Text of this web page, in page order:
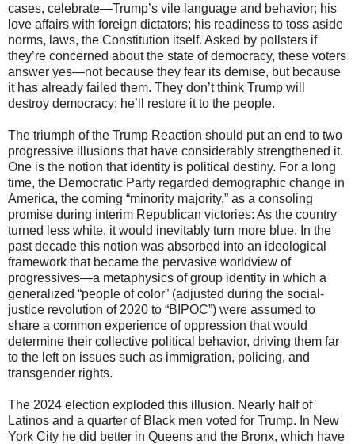
cases, celebrate—Trump’s vile language and behavior; his
love affairs with foreign dictators; his readiness to toss aside
norms, laws, the Constitution itself. Asked by pollsters if
they’re concerned about the state of democracy, these voters
answer yes—not because they fear its demise, but because
it has already failed them. They don’t think Trump will
destroy democracy; he’ll restore it to the people.
The triumph of the Trump Reaction should put an end to two
progressive illusions that have considerably strengthened it.
One is the notion that identity is political destiny. For a long
time, the Democratic Party regarded demographic change in
America, the coming “minority majority,” as a consoling
promise during interim Republican victories: As the country
turned less white, it would inevitably turn more blue. In the
past decade this notion was absorbed into an ideological
framework that became the pervasive worldview of
progressives—a metaphysics of group identity in which a
generalized “people of color” (adjusted during the social-
justice revolution of 2020 to “BIPOC”) were assumed to
share a common experience of oppression that would
determine their collective political behavior, driving them far
to the left on issues such as immigration, policing, and
transgender rights.
The 2024 election exploded this illusion. Nearly half of
Latinos and a quarter of Black men voted for Trump. In New
York City he did better in Queens and the Bronx, which have